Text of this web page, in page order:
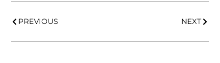
PREVIOUS NEXT